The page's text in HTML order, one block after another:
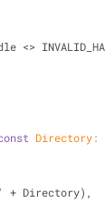
<>
Directory:
+ Directory),